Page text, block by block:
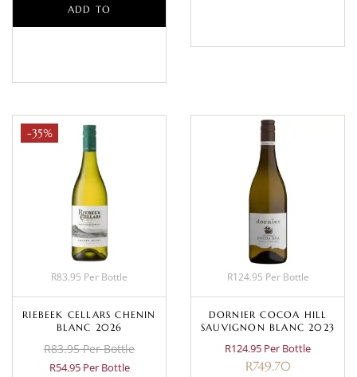
ADD TO
-35%
R83.95 Per Bottle
RIEBEEK CELLARS CHENIN
BLANC 2026
R83.95 Per Bottle
R54.95 Per Bottle
R124.95 Per Bottle
DORNIER COCOA HILL
SAUVIGNON BLANC 2023
R124.95 Per Bottle
R749.70